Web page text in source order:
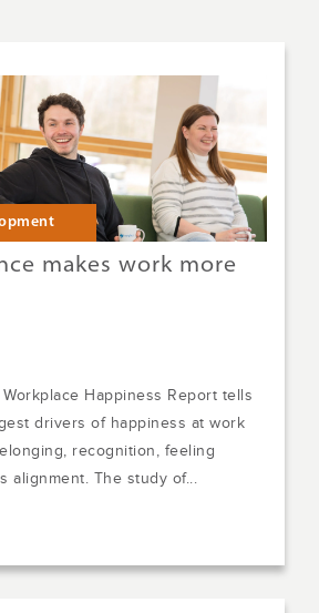
makes work more
Happiness Report tells
drivers of happiness at work
recognition, feeling
alignment. The study of...